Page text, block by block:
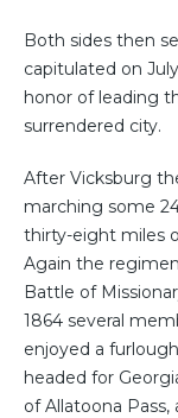
Both sides then
capitulated on
honor of leading
surrendered city.
After Vicksburg
marching some
thirty-eight miles
Again the
Battle of
1864 several
enjoyed a
headed for
of Allatoona